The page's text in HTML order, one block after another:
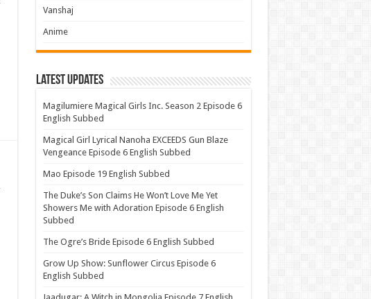
Vanshaj
Anime
Latest Updates
Magilumiere Magical Girls Inc. Season 2 Episode 6
English Subbed
Magical Girl Lyrical Nanoha EXCEEDS Gun Blaze
Vengeance Episode 6 English Subbed
Mao Episode 19 English Subbed
The Duke’s Son Claims He Won’t Love Me Yet
Showers Me with Adoration Episode 6 English
Subbed
The Ogre’s Bride Episode 6 English Subbed
Grow Up Show: Sunflower Circus Episode 6
English Subbed